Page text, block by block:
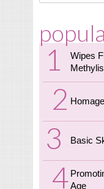
Wipes
Basic
Age